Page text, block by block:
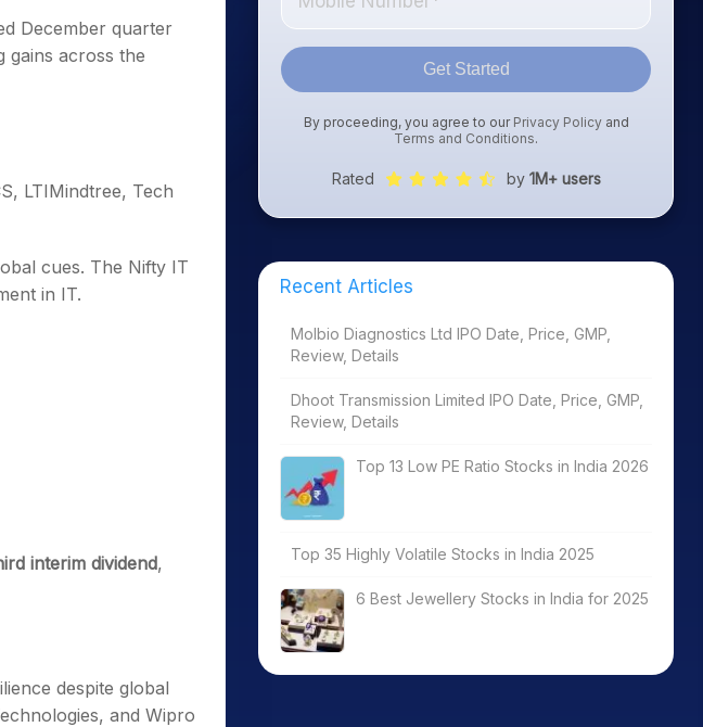
December quarter
gains across the
LTIMindtree, Tech
cues. The Nifty IT
in IT.
interim dividend,
despite global
and Wipro
Get Started
By proceeding, you agree to our Privacy Policyand
Terms and Conditions.
Rated by 1M+ users
Recent Articles
Molbio Diagnostics Ltd IPO Date, Price, GMP,
Review, Details
Dhoot Transmission Limited IPO Date, Price, GMP,
Review, Details
Top 13 Low PE Ratio Stocks in India 2026
Top 35 Highly Volatile Stocks in India 2025
6 Best Jewellery Stocks in India for 2025